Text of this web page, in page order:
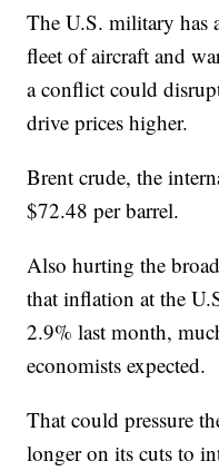
The U.S. military has
fleet of aircraft and
a conflict could
drive prices higher.
Brent crude, the
$72.48 per barrel.
Also hurting the
that inflation at the
2.9% last month,
economists expected.
That could pressure
longer on its cuts to